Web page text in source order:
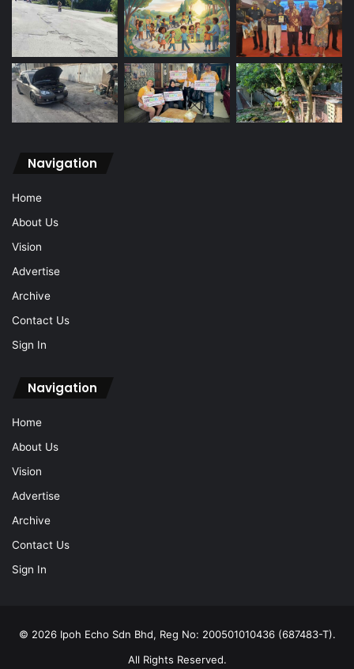
Navigation
Home
About Us
Vision
Advertise
Archive
Contact Us
Sign In
Navigation
Home
About Us
Vision
Advertise
Archive
Contact Us
Sign In
© 2026 Ipoh Echo Sdn Bhd, Reg No: 200501010436 (687483-T).
All Rights Reserved.